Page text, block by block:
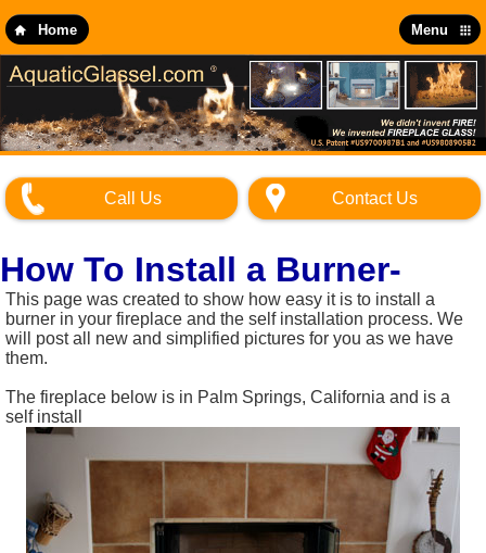
to
main
content
Home Menu
Call Us Contact Us
How To Install a Burner-
This page was created to show how easy it is to install a
burner in your fireplace and the self installation process. We
will post all new and simplified pictures for you as we have
them.
The fireplace below is in Palm Springs, California and is a
self install